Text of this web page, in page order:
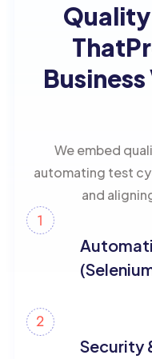
That
Business
We embed
automating test
and
Security